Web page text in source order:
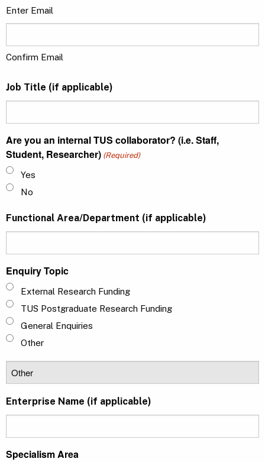
Enter Email
Confirm Email
Job Title (if applicable)
Are you an internal TUS collaborator? (i.e. Staff,
Student, Researcher) (Required)
Yes
No
Functional Area/Department (if applicable)
Enquiry Topic
External Research Funding
TUS Postgraduate Research Funding
General Enquiries
Other
Enterprise Name (if applicable)
Specialism Area